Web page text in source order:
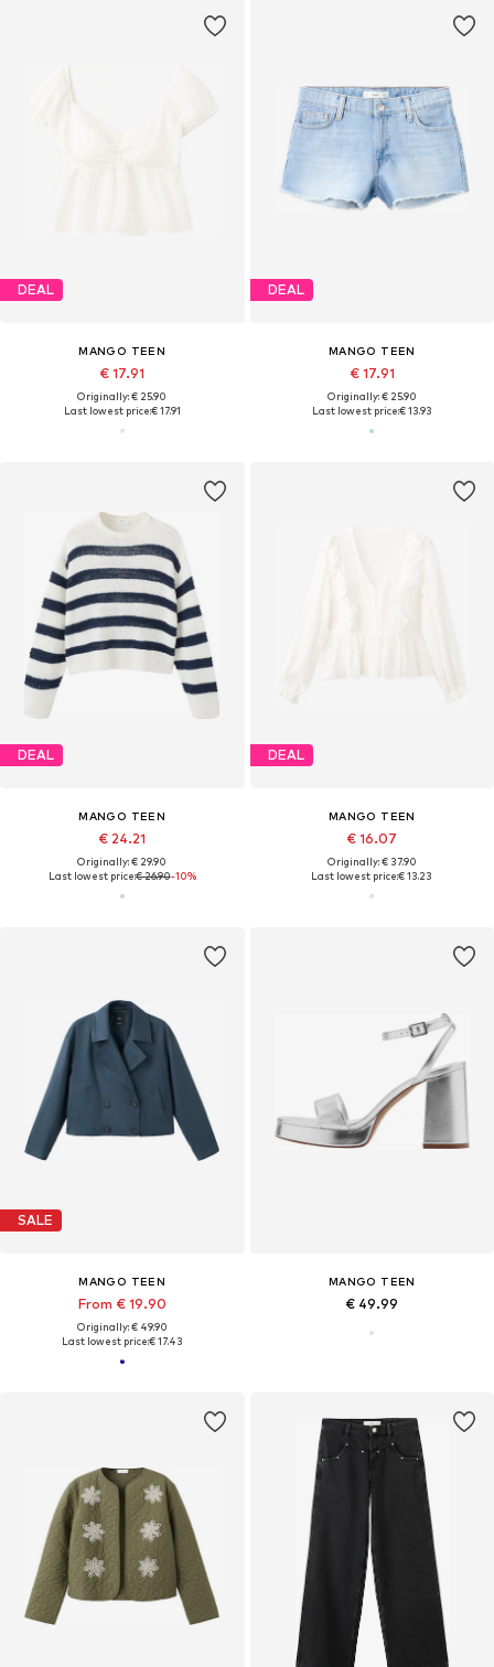
DEAL
MANGO TEEN
€ 17.91
Originally: € 25.90
Last lowest price:€ 17.91
DEAL
MANGO TEEN
€ 17.91
Originally: € 25.90
Last lowest price:€ 13.93
DEAL
MANGO TEEN
€ 24.21
Originally: € 29.90
Last lowest price:€ 26.90-10%
DEAL
MANGO TEEN
€ 16.07
Originally: € 37.90
Last lowest price:€ 13.23
SALE
MANGO TEEN
From € 19.90
Originally: € 49.90
Last lowest price:€ 17.43
MANGO TEEN
€ 49.99